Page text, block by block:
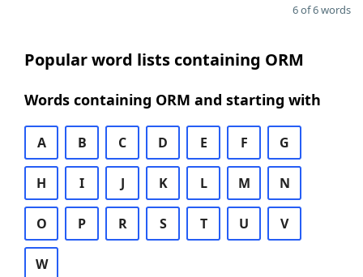
6 of 6 words
Popular word lists containing ORM
Words containing ORM and starting with
A B C D E F G
H I J K L M N
O P R S T U V
W